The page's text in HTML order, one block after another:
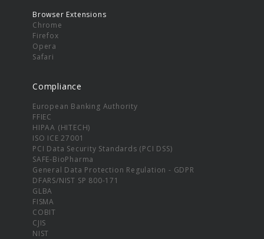
Browser Extensions
Chrome
Firefox
Opera
Safari
Compliance
European Banking Authority
FFIEC
HIPAA (HITECH)
ISO ICE 27001
PCI Data Security Standards (PCI DSS)
SAFE-BioPharma
General Data Protection Regulation - GDPR
DFARS/NIST SP 800-171
GLBA
FISMA
COBIT
CJIS
NIST